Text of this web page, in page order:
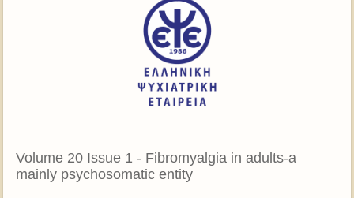
Volume 20 Issue 1 - Fibromyalgia in adults-a
mainly psychosomatic entity